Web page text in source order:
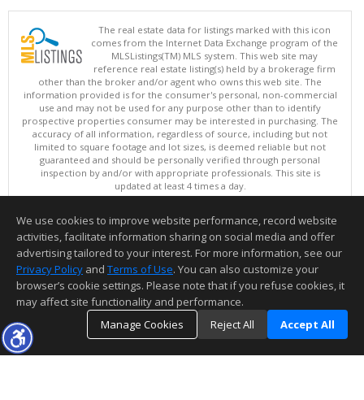
The real estate data for listings marked with this icon
comes from the Internet Data Exchange program of the
MLSListings(TM) MLS system. This web site may
reference real estate listing(s) held by a brokerage firm
other than the broker and/or agent who owns this web site. The
information provided is for the consumer's personal, non-commercial
use and may not be used for any purpose other than to identify
prospective properties consumer may be interested in purchasing. The
accuracy of all information, regardless of source, including but not
limited to square footage and lot sizes, is deemed reliable but not
guaranteed and should be personally verified through personal
inspection by and/or with appropriate professionals. This site is
updated at least 4 times a day.
Copyright © MLSListings Inc. 2026. All rights reserved
This content last updated on 08/05/2026 10:07 PM.
Information deemed reliable but not guaranteed to be accurate.
We use cookies to improve website performance, record website
activities, facilitate information sharing on social media and offer
advertising tailored to your interest. For more information, see our
Privacy Policy and Terms of Use. You can also customize your
browser’s cookie settings. Please note that if you refuse cookies, it
may affect site functionality and performance.
Manage Cookies
Reject All Accept All